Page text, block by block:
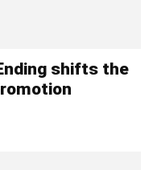
shifts the